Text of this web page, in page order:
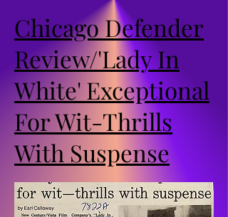
Chicago Defender
Review/'Lady In
White' Exceptional
For Wit-Thrills
With Suspense